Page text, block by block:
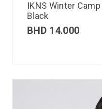
IKNS Winter
Black
BHD 14.000